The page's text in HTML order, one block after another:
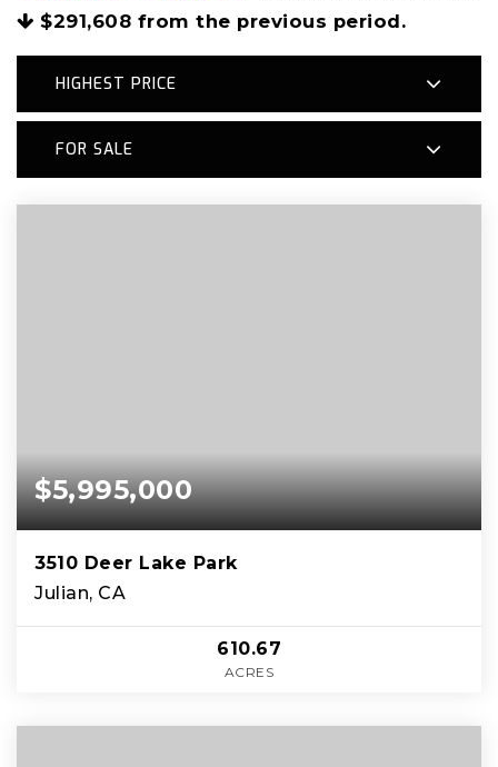
$291,608 from the previous period.
HIGHEST PRICE
FOR SALE
$5,995,000
3510 Deer Lake Park
Julian, CA
610.67
ACRES